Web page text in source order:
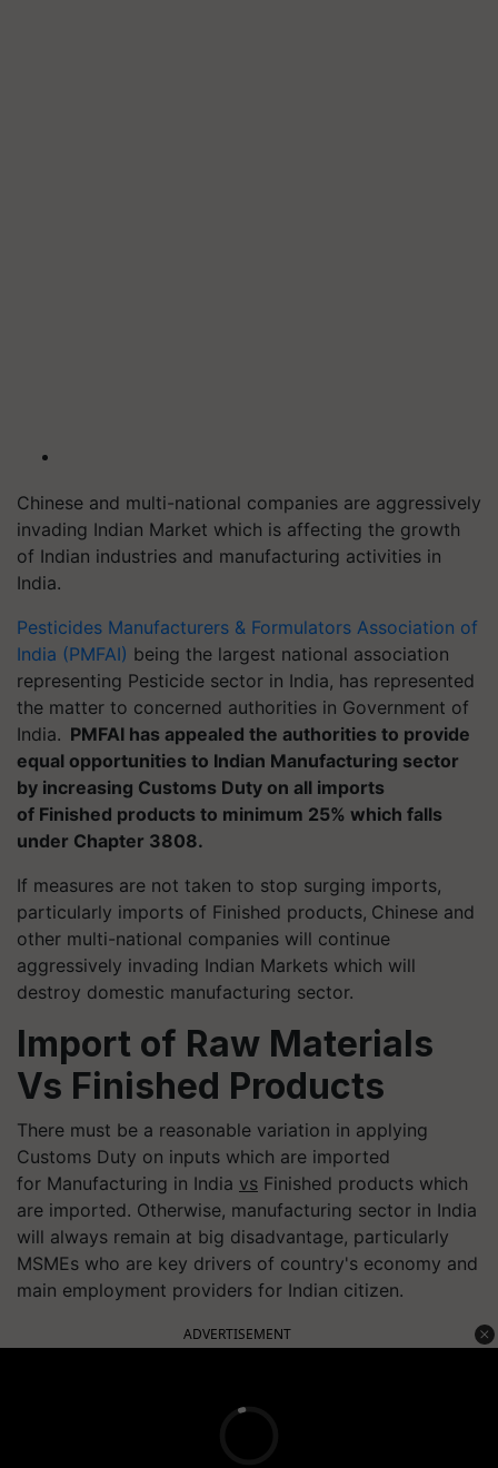
Chinese and multi-national companies are aggressively
invading Indian Market which is affecting the growth
of Indian industries and manufacturing activities in
India.
Pesticides Manufacturers & Formulators Association of
India (PMFAI) being the largest national association
representing Pesticide sector in India, has represented
the matter to concerned authorities in Government of
India. PMFAI has appealed the authorities to provide
equal opportunities to Indian Manufacturing sector
by increasing Customs Duty on all imports
of Finished products to minimum 25% which falls
under Chapter 3808.
If measures are not taken to stop surging imports,
particularly imports of Finished products, Chinese and
other multi-national companies will continue
aggressively invading Indian Markets which will
destroy domestic manufacturing sector.
Import of Raw Materials
Vs Finished Products
There must be a reasonable variation in applying
Customs Duty on inputs which are imported
for Manufacturing in India vs Finished products which
are imported. Otherwise, manufacturing sector in India
will always remain at big disadvantage, particularly
MSMEs who are key drivers of country's economy and
main employment providers for Indian citizen.
ADVERTISEMENT